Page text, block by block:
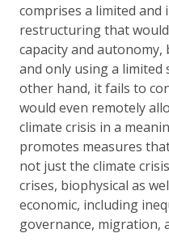
comprises a limited and
restructuring that would
capacity and
and only using a limited
other hand, it fails to
would even remotely
climate crisis in a
promotes measures
not just the climate
crises, biophysical as
economic, including
governance, migration,